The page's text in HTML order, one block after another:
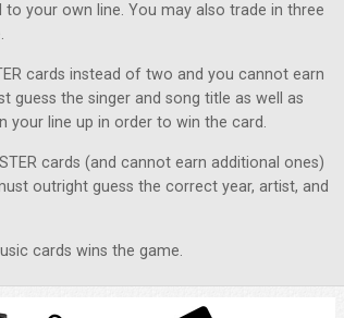
your own line. You may also trade in three
cards instead of two and you cannot earn
guess the singer and song title as well as
your line up in order to win the card.
cards (and cannot earn additional ones)
outright guess the correct year, artist, and
cards wins the game.